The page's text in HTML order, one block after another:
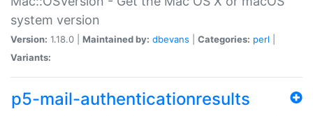
system version
Version: 1.18.0 | Maintained by: dbevans Categories: perl
Variants:
p5-mail-authenticationresults